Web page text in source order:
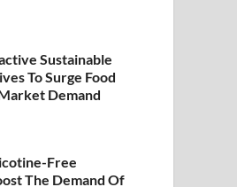
Sustainable
To Surge Food
Demand
Free
The Demand Of